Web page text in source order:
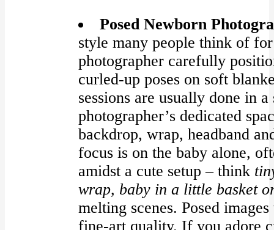
Posed Newborn
style many people think of
photographer carefully
curled-up poses on soft
sessions are usually done in
photographer’s dedicated
backdrop, wrap, headband
focus is on the baby alone,
amidst a cute setup – think
wrap, baby in a little basket
melting scenes. Posed
fine-art quality. If you adore